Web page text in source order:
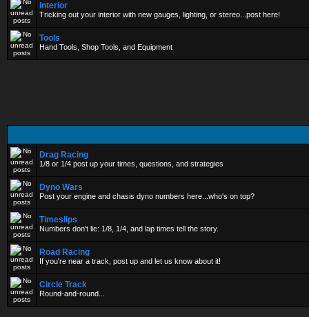
Interior
Tricking out your interior with new gauges, lighting, or stereo...post here!
Tools
Hand Tools, Shop Tools, and Equipment
Drag Racing
1/8 or 1/4 post up your times, questions, and strategies
Dyno Wars
Post your engine and chasis dyno numbers here...who's on top?
Timeslips
Numbers don't lie: 1/8, 1/4, and lap times tell the story.
Road Racing
If you're near a track, post up and let us know about it!
Circle Track
Round-and-round...